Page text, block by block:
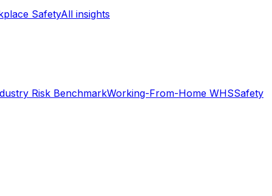
SafetyAll insights
Risk BenchmarkWorking-From-Home WHSSafety